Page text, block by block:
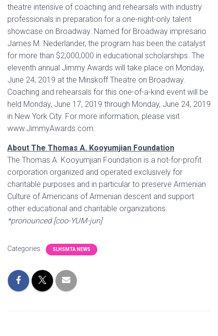
theatre intensive of coaching and rehearsals with industry
professionals in preparation for a one-night-only talent
showcase on Broadway. Named for Broadway impresario
James M. Nederlander, the program has been the catalyst
for more than $2,000,000 in educational scholarships. The
eleventh annual Jimmy Awards will take place on Monday,
June 24, 2019 at the Minskoff Theatre on Broadway.
Coaching and rehearsals for this one-of-a-kind event will be
held Monday, June 17, 2019 through Monday, June 24, 2019
in New York City. For more information, please visit
www.JimmyAwards.com.
About The Thomas A. Kooyumjian Foundation
The Thomas A. Kooyumjian Foundation is a not-for-profit
corporation organized and operated exclusively for
charitable purposes and in particular to preserve Armenian
Culture of Americans of Armenian descent and support
other educational and charitable organizations.
*pronounced[coo-YUM-jun]
Categories: SLHSMTA NEWS